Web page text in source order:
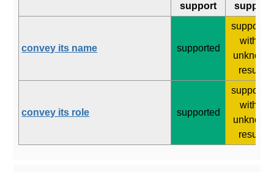
support
support
convey its name supported
supported
with 2
unknown
results
convey its role supported
supported
with 2
unknown
results